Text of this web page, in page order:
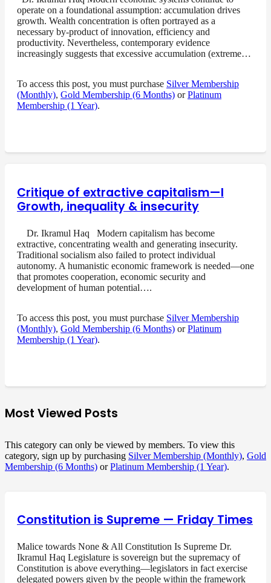
operate on a foundational assumption: accumulation drives
growth. Wealth concentration is often portrayed as a
necessary by-product of innovation, efficiency and
productivity. Nevertheless, contemporary evidence
increasingly suggests that excessive accumulation (extreme…
To access this post, you must purchase Silver Membership
(Monthly), Gold Membership (6 Months) orPlatinum
Membership (1 Year).
Critique of extractive capitalism—I
Growth, inequality & insecurity
Dr. Ikramul Haq Modern capitalism has become
extractive, concentrating wealth and generating insecurity.
Traditional socialism also failed to protect individual
autonomy. A humanistic economic framework is needed—one
that promotes cooperation, economic security and
development of human potential….
To access this post, you must purchase Silver Membership
(Monthly), Gold Membership (6 Months) orPlatinum
Membership (1 Year).
Most Viewed Posts
This category can only be viewed by members. To view this
category, sign up by purchasing Silver Membership (Monthly), Gold
Membership (6 Months) orPlatinum Membership (1 Year).
Constitution is Supreme — Friday Times
Malice towards None & All Constitution Is Supreme Dr.
Ikramul Haq Legislature is sovereign but the supremacy of
Constitution is above everything—legislators in fact exercise
delegated powers given by the people within the framework